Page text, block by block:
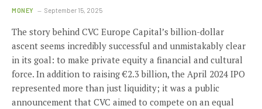
MONEY September 15, 2025
The story behind CVC Europe Capital’s billion-dollar
ascent seems incredibly successful and unmistakably clear
in its goal: to make private equity a financial and cultural
force. In addition to raising €2.3 billion, the April 2024 IPO
represented more than just liquidity; it was a public
announcement that CVC aimed to compete on an equal